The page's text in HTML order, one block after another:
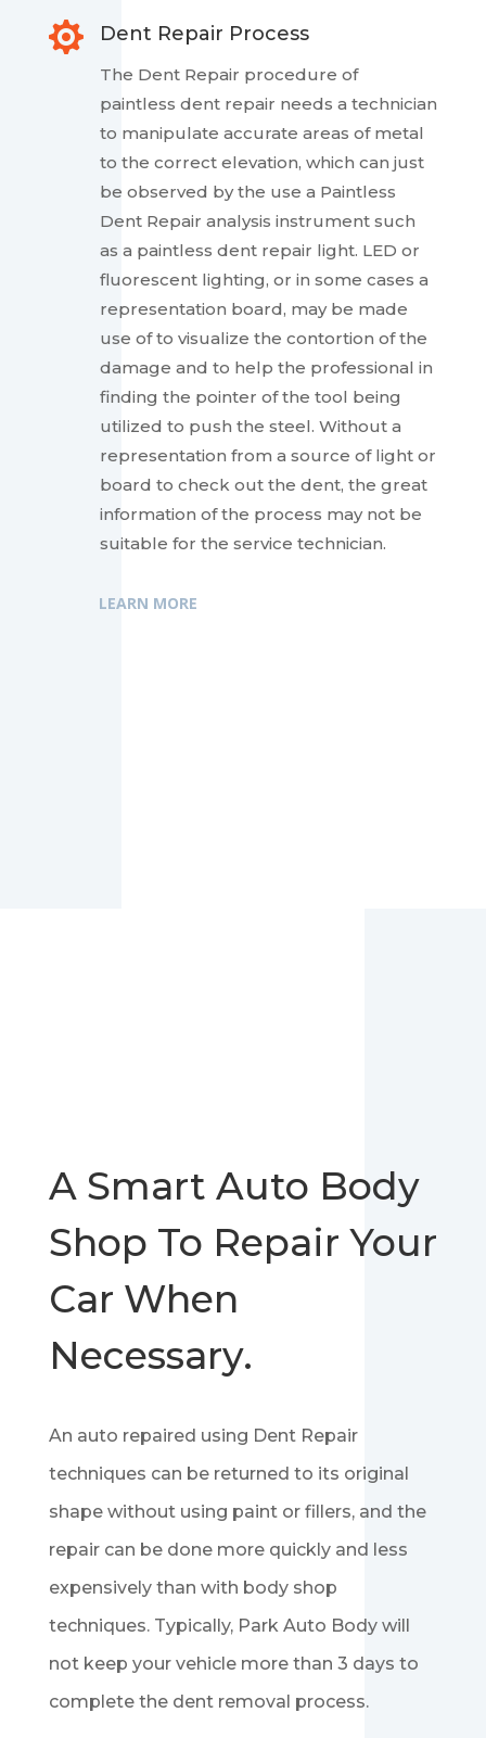
 Dent Repair Process
The Dent Repair procedure of
paintless dent repair needs a technician
to manipulate accurate areas of metal
to the correct elevation, which can just
be observed by the use a Paintless
Dent Repair analysis instrument such
as a paintless dent repair light. LED or
fluorescent lighting, or in some cases a
representation board, may be made
use of to visualize the contortion of the
damage and to help the professional in
finding the pointer of the tool being
utilized to push the steel. Without a
representation from a source of light or
board to check out the dent, the great
information of the process may not be
suitable for the service technician.
LEARN MORE
A Smart Auto Body
Shop To Repair Your
Car When
Necessary.
An auto repaired using Dent Repair
techniques can be returned to its original
shape without using paint or fillers, and the
repair can be done more quickly and less
expensively than with body shop
techniques. Typically, Park Auto Body will
not keep your vehicle more than 3 days to
complete the dent removal process.